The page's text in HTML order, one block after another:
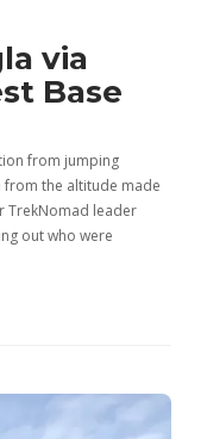
via
Base
from jumping
from the altitude made
TrekNomad leader
out who were